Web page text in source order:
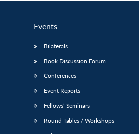
Events
Bilaterals
Book Discussion Forum
Conferences
Event Reports
Fellows’ Seminars
Round Tables / Workshops